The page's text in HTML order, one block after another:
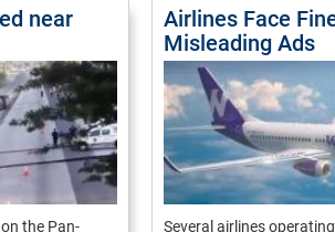
near
the Pan-
Airlines Face
Misleading Ads
Several airlines